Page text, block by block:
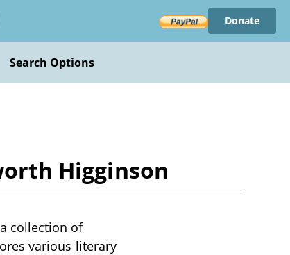
Donate
Search Options
Higginson
collection of
various literary